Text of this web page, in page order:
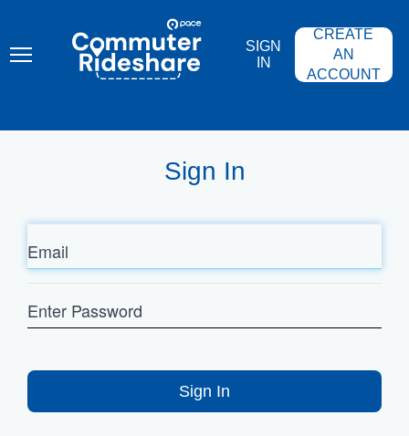
content
COMMUTER
RIDESHARE
SIGN
IN
CREATE
AN
ACCOUNT
Sign In
Email
Password
Sign In